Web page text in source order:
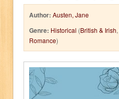
Author: Austen, Jane
Genre: Historical (British & Irish,
Romance)